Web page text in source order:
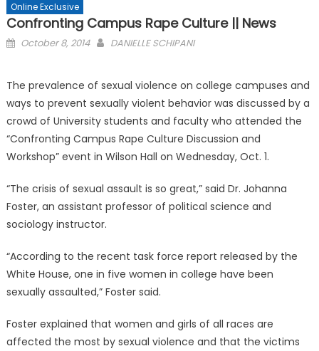
Online Exclusive
Confronting Campus Rape Culture || News
Posted
October 8, 2014 DANIELLE SCHIPANI
The prevalence of sexual violence on college campuses and
ways to prevent sexually violent behavior was discussed by a
crowd of University students and faculty who attended the
“Confronting Campus Rape Culture Discussion and
Workshop” event in Wilson Hall on Wednesday, Oct. 1.
“The crisis of sexual assault is so great,” said Dr. Johanna
Foster, an assistant professor of political science and
sociology instructor.
“According to the recent task force report released by the
White House, one in five women in college have been
sexually assaulted,” Foster said.
Foster explained that women and girls of all races are
affected the most by sexual violence and that the victims